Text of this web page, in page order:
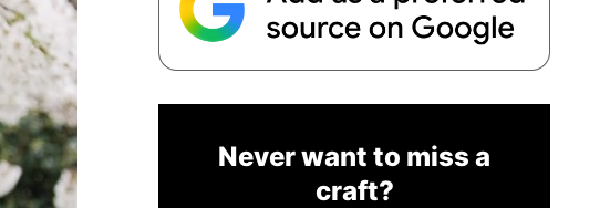
Never want to miss a
craft?